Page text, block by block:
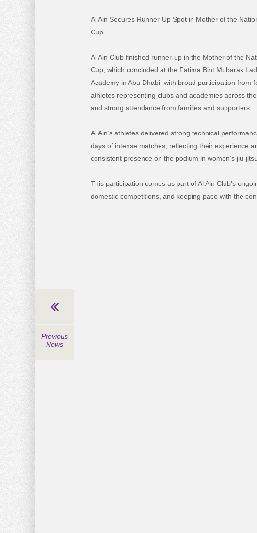
Al Ain Secures Runner-Up Spot in Mother of the
Cup
Al Ain Club finished runner-up in the Mother of the
Cup, which concluded at the Fatima Bint Mubarak
Academy in Abu Dhabi, with broad participation from
athletes representing clubs and academies across
and strong attendance from families and supporters.
Al Ain’s athletes delivered strong technical
days of intense matches, reflecting their experience
consistent presence on the podium in women’s jiu-
This participation comes as part of Al Ain Club’s
domestic competitions, and keeping pace with the
Previous
News